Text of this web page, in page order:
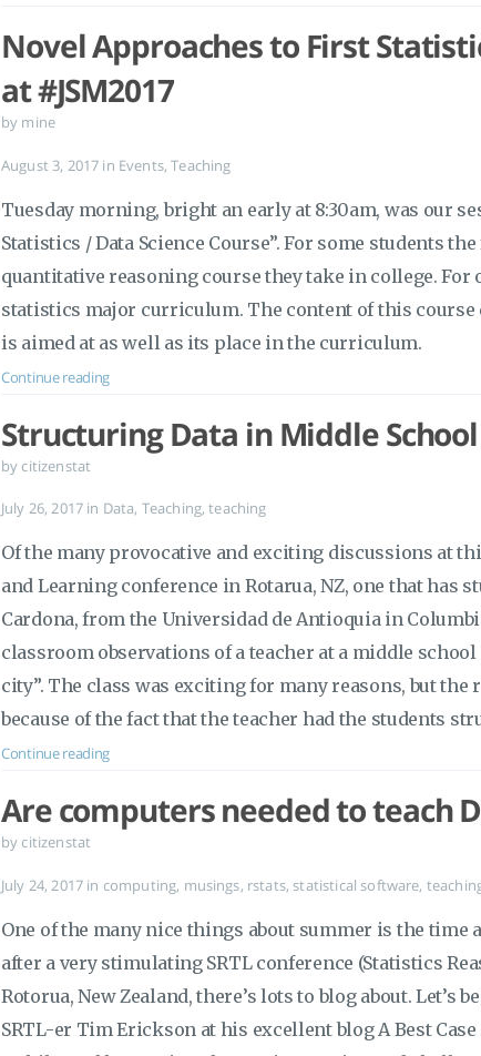
Novel Approaches to First
at #JSM2017
by mine
August 3, 2017 in Events,Teaching
Tuesday morning, bright an early at 8:30am, was our
Statistics / Data Science Course”. For some students
quantitative reasoning course they take in college.
statistics major curriculum. The content of this course
is aimed at as well as its place in the curriculum.
Continue reading
Structuring Data in Middle School
by citizenstat
July 26, 2017 in Data, Teaching,teaching
Of the many provocative and exciting discussions at
and Learning conference in Rotarua, NZ, one that has
Cardona, from the Universidad de Antioquia in
classroom observations of a teacher at a middle school
city”. The class was exciting for many reasons, but
because of the fact that the teacher had the students
Continue reading
Are computers needed to teach
by citizenstat
July 24, 2017 in computing, musings, rstats,statistical software,
One of the many nice things about summer is the time
after a very stimulating SRTL conference (Statistics
Rotorua, New Zealand, there’s lots to blog about.
SRTL-er Tim Erickson at his excellent blog A Best